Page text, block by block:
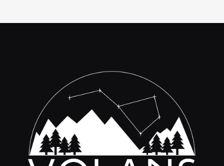
$21.00.$18.00.